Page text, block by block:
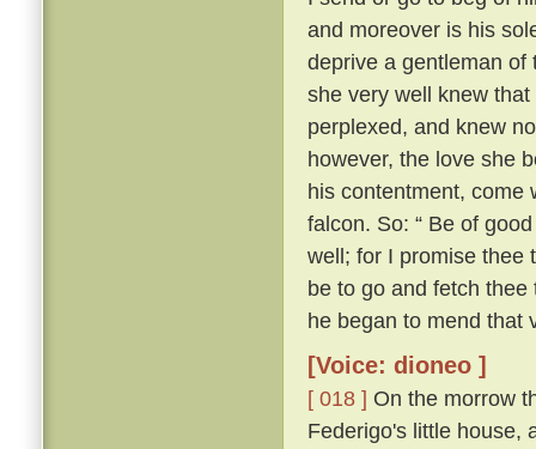
and moreover is his
deprive a gentleman
she very well knew
perplexed, and knew
however, the love she
his contentment, come
falcon. So: “ Be of
well; for I promise thee
be to go and fetch thee
he began to mend that
[Voice: dioneo ]
[ 018 ] On the morrow
Federigo's little house,